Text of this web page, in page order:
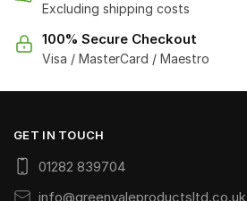
Excluding shipping costs
100% Secure Checkout
Visa / MasterCard / Maestro
GET IN TOUCH
01282 839704
info@greenvaleproductsltd.co.uk